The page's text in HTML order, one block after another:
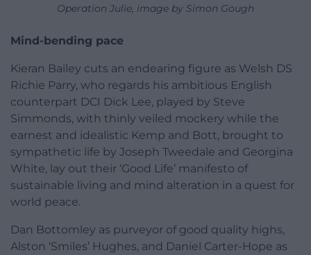
Operation Julie, image by Simon Gough
Mind-bending pace
Kieran Bailey cuts an endearing figure as Welsh DS
Richie Parry, who regards his ambitious English
counterpart DCI Dick Lee, played by Steve
Simmonds, with thinly veiled mockery while the
earnest and idealistic Kemp and Bott, brought to
sympathetic life by Joseph Tweedale and Georgina
White, lay out their ‘Good Life’ manifesto of
sustainable living and mind alteration in a quest for
world peace.
Dan Bottomley as purveyor of good quality highs,
Alston ‘Smiles’ Hughes, and Daniel Carter-Hope as